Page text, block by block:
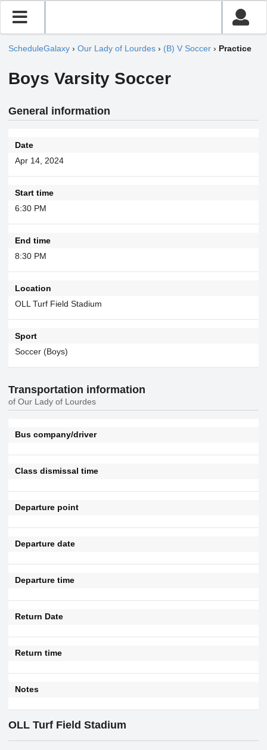
ScheduleGalaxy › Our Lady of Lourdes › (B) V Soccer › Practice
Boys Varsity Soccer
General information
Date
Apr 14, 2024
Start time
6:30 PM
End time
8:30 PM
Location
OLL Turf Field Stadium
Sport
Soccer (Boys)
Transportation information
of Our Lady of Lourdes
Bus company/driver
Class dismissal time
Departure point
Departure date
Departure time
Return Date
Return time
Notes
OLL Turf Field Stadium